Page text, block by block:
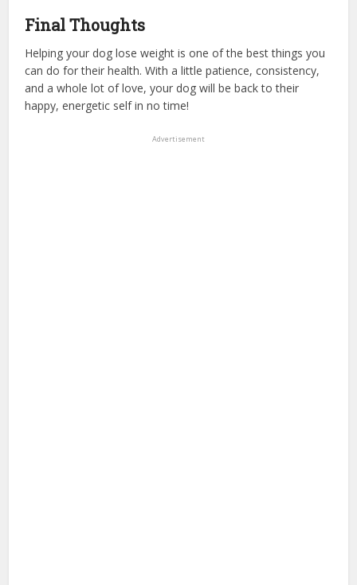
Final Thoughts
Helping your dog lose weight is one of the best things you
can do for their health. With a little patience, consistency,
and a whole lot of love, your dog will be back to their
happy, energetic self in no time!
Advertisement